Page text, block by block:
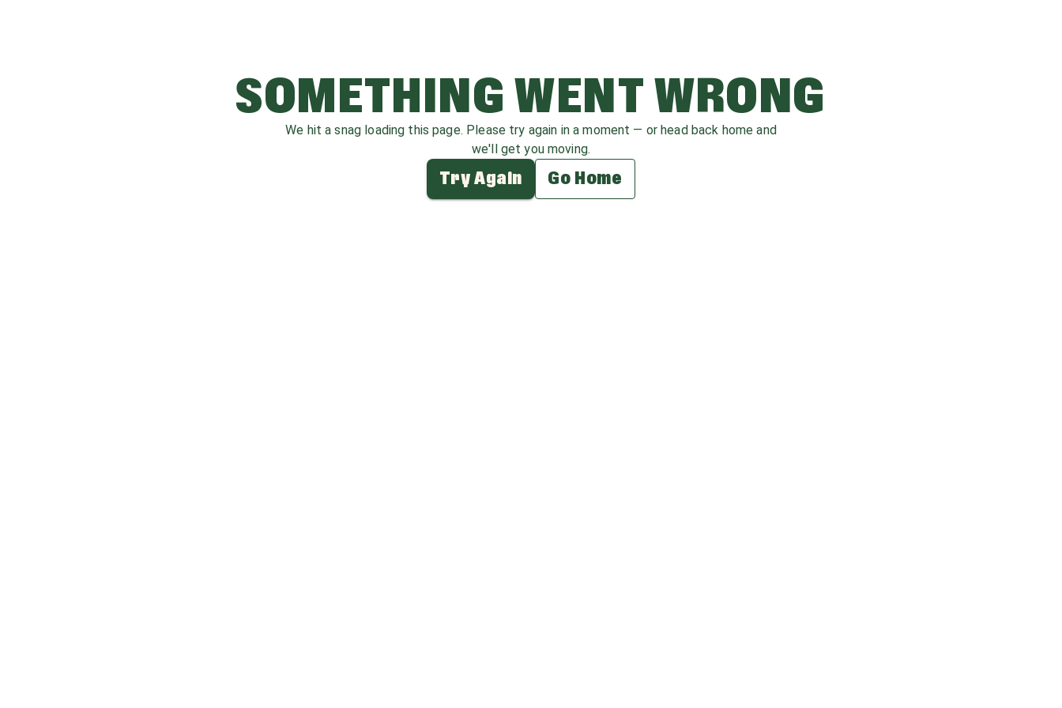
SOMETHING WENT WRONG
We hit a snag loading this page. Please try again in a moment — or head back home and
we'll get you moving.
Try Again Go Home